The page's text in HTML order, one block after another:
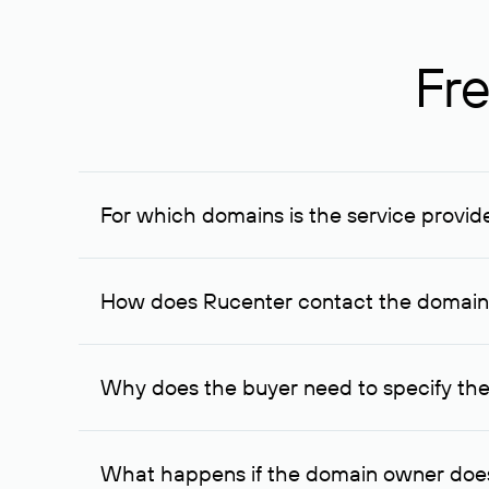
For which domains is the service
The service is available for domains registered in
How does Rucenter contact the
To contact the domain owner, Rucenter uses its
Why does the buyer need to specify
The domain owner is more likely to respond to a
What happens if the domain owner